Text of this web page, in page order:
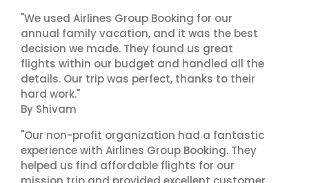
"We used Airlines Group Booking for our
annual family vacation, and it was the best
decision we made. They found us great
flights within our budget and handled all the
details. Our trip was perfect, thanks to their
hard work."
By Shivam
"Our non-profit organization had a fantastic
experience with Airlines Group Booking. They
helped us find affordable flights for our